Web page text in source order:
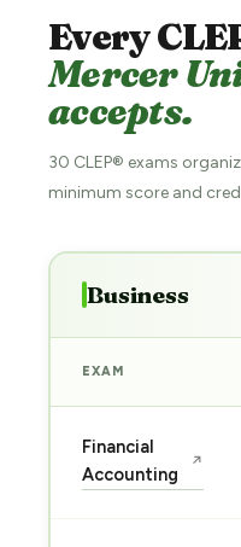
Every
Mercer
accepts.
30 CLEP® exams
minimum score and
Business
EXAM
Financial
Accounting
↗